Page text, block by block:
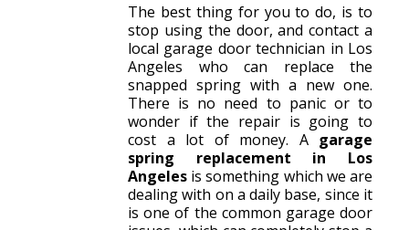
The best thing for you to do, is to
stop using the door, and contact a
local garage door technician in Los
Angeles who can replace the
snapped spring with a new one.
There is no need to panic or to
wonder if the repair is going to
cost a lot of money. A garage
spring replacement in Los
Angeles is something which we are
dealing with on a daily base, since it
is one of the common garage door